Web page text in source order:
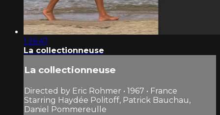
1:26:47
La collectionneuse
La collectionneuse
Directed by Eric Rohmer • 1967 • France
Starring Haydée Politoff, Patrick Bauchau,
Daniel Pommereulle